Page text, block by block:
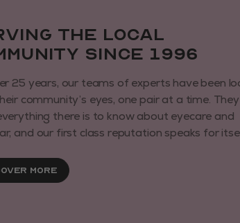
the local
since 1996
25 years, our teams of experts have been
community’s eyes, one pair at a time. They
there is to know about eyecare and
and our first class reputation speaks for
More